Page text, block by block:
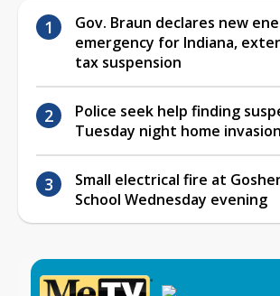
Gov. Braun declares new
emergency for Indiana,
tax suspension
Police seek help finding
Tuesday night home
Small electrical fire at
School Wednesday evening